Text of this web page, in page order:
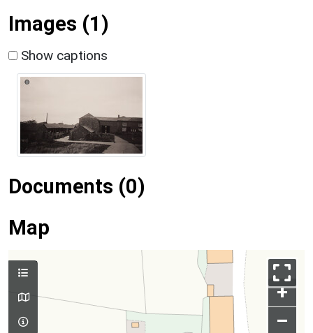
Images (1)
Show captions
Documents (0)
Map
+
–